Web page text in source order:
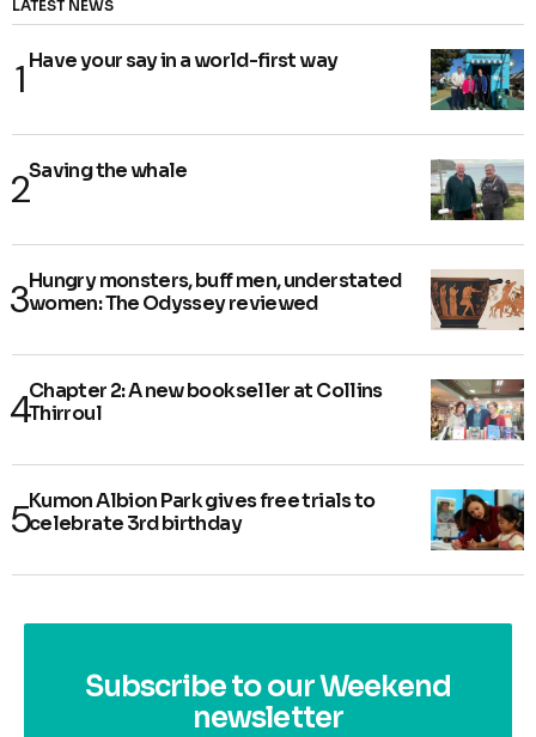
LATEST NEWS
Have your say in a world-first way
Saving the whale
Hungry monsters, buff men, understated
women: The Odyssey reviewed
Chapter 2: A new bookseller at Collins
Thirroul
Kumon Albion Park gives free trials to
celebrate 3rd birthday
Subscribe to our Weekend
newsletter